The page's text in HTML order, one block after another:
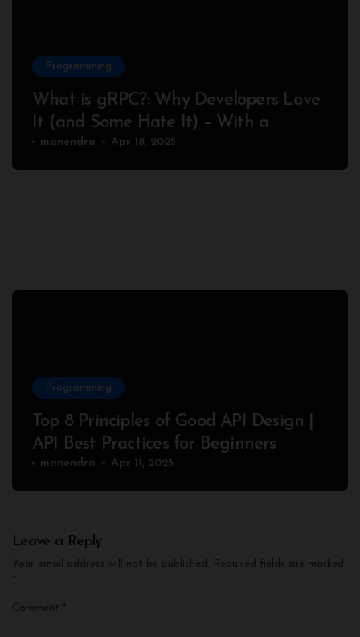
Programming
What is gRPC?: Why Developers Love
It (and Some Hate It) – With a
Complete Node.js Example
manendra Apr 18, 2025
Programming
Top 8 Principles of Good API Design |
API Best Practices for Beginners
manendra Apr 11, 2025
Leave a Reply
Your email address will not be published.
Required fields are marked
*
Comment *